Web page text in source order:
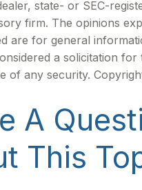
state- or SEC-
firm. The opinions
are for general
a solicitation for
of any security.
A
This